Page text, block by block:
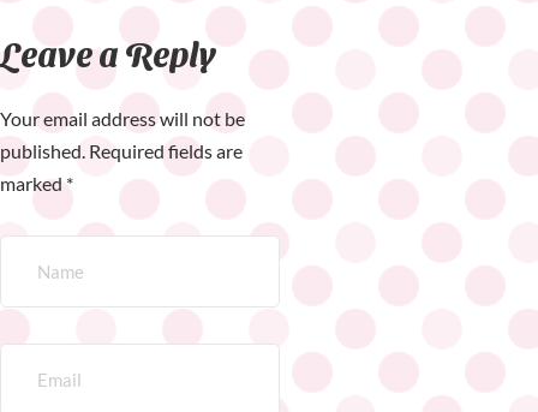
Leave a Reply
Your email address will not be
published. Required fields are
marked *